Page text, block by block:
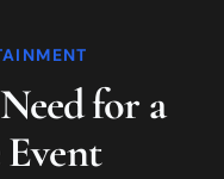
for a